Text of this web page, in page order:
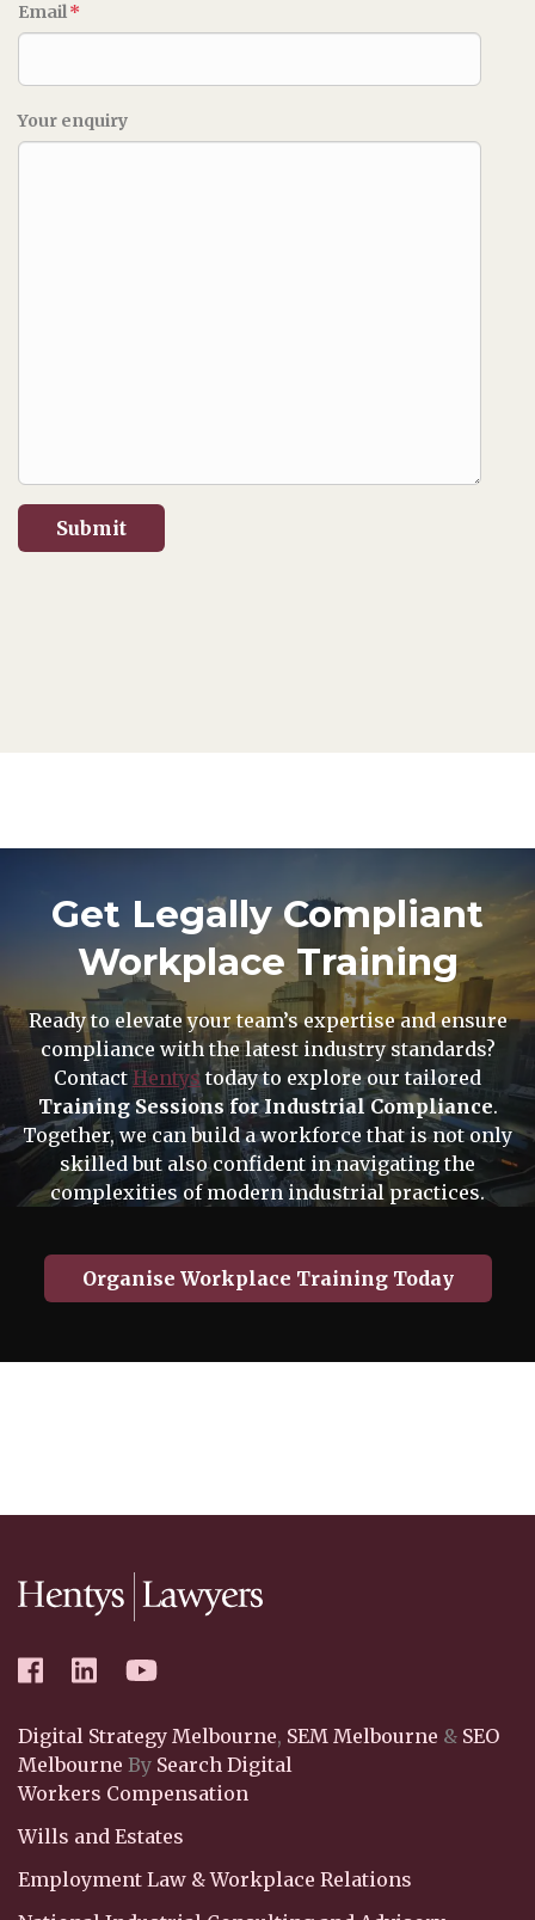
Email*
Your enquiry
Get Legally Compliant
Workplace Training
Ready to elevate your team’s expertise and ensure
compliance with the latest industry standards?
ContactHentystoday to explore our tailored
Training Sessions for Industrial Compliance.
Together, we can build a workforce that is not only
skilled but also confident in navigating the
complexities of modern industrial practices.
Organise Workplace Training Today
Digital Strategy Melbourne, SEM Melbourne & SEO
Melbourne By Search Digital
Workers Compensation
Wills and Estates
Employment Law & Workplace Relations